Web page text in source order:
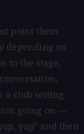
point them
depending on
to the stage,
a club setting
going on —
yap" and then